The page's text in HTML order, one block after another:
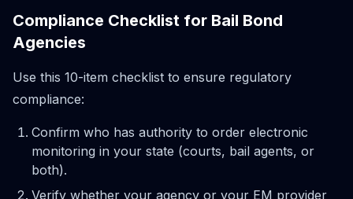
Compliance Checklist for Bail Bond
Agencies
Use this 10-item checklist to ensure regulatory
compliance:
Confirm who has authority to order electronic
monitoring in your state (courts, bail agents, or
both).
Verify whether your agency or your EM provider